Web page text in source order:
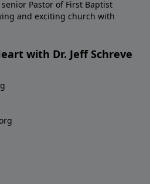
Pastor of First Baptist
and exciting church with
with Dr. Jeff Schreve